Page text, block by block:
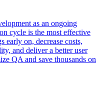
as an ongoing
cycle is the most effective
early on, decrease costs,
and deliver a better user
QA and save thousands on